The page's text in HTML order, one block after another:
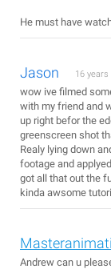
He must have
Jason 16 years
wow ive filmed
with my friend and
up right befor the
greenscreen shot
Realy lying down
footage and
got all that out the
kinda awsome
Andrew can u